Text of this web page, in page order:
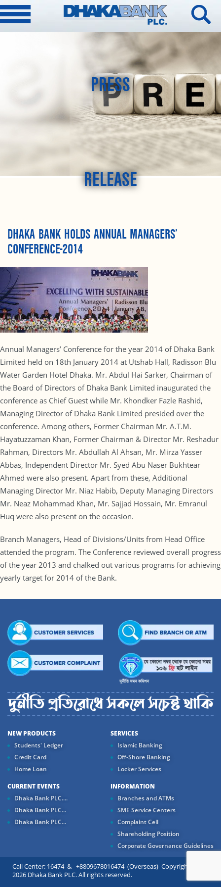
PRESS
RELEASE
DHAKA BANK HOLDS ANNUAL MANAGERS’
CONFERENCE-2014
Annual Managers’ Conference for the year 2014 of Dhaka Bank
Limited held on 18th January 2014 at Utshab Hall, Radisson Blu
Water Garden Hotel Dhaka. Mr. Abdul Hai Sarker, Chairman of
the Board of Directors of Dhaka Bank Limited inaugurated the
conference as Chief Guest while Mr. Khondker Fazle Rashid,
Managing Director of Dhaka Bank Limited presided over the
conference. Among others, Former Chairman Mr. A.T.M.
Hayatuzzaman Khan, Former Chairman & Director Mr. Reshadur
Rahman, Directors Mr. Abdullah Al Ahsan, Mr. Mirza Yasser
Abbas, Independent Director Mr. Syed Abu Naser Bukhtear
Ahmed were also present. Apart from these, Additional
Managing Director Mr. Niaz Habib, Deputy Managing Directors
Mr. Neaz Mohammad Khan, Mr. Sajjad Hossain, Mr. Emranul
Huq were also present on the occasion.
Branch Managers, Head of Divisions/Units from Head Office
attended the program. The Conference reviewed overall progress
of the year 2013 and chalked out various programs for achieving
yearly target for 2014 of the Bank.
NEW PRODUCTS
Students' Ledger
Credit Card
Home Loan
SERVICES
Islamic Banking
Off-Shore Banking
Locker Services
CURRENT EVENTS
Dhaka Bank PLC....
Dhaka Bank PLC...
Dhaka Bank PLC...
INFORMATION
Branches and ATMs
SME Service Centers
Complaint Cell
Shareholding Position
Corporate Governance Guidelines
Call Center: 16474 & +8809678016474 (Overseas) Copyright ©
2026 Dhaka Bank PLC. All rights reserved.